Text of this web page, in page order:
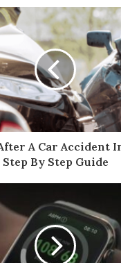
A Car Accident
Step By Step Guide